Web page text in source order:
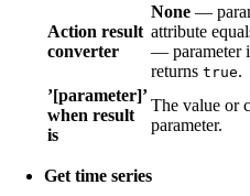
Action result
converter
None —
attribute
— parameter
returns true.
’[parameter]’
when result
is
The value or
parameter.
Get time series